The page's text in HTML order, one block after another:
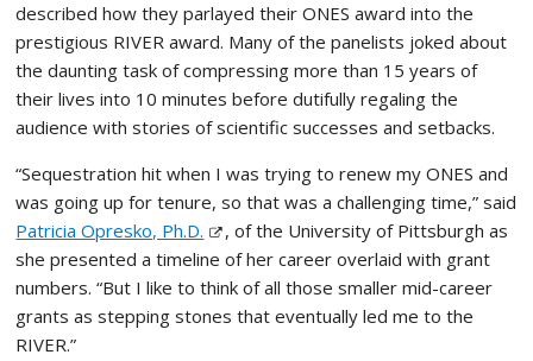
described how they parlayed their ONES award into the
prestigious RIVER award. Many of the panelists joked about
the daunting task of compressing more than 15 years of
their lives into 10 minutes before dutifully regaling the
audience with stories of scientific successes and setbacks.
“Sequestration hit when I was trying to renew my ONES and
was going up for tenure, so that was a challenging time,” said
Patricia Opresko, Ph.D.
, of the University of Pittsburgh as
she presented a timeline of her career overlaid with grant
numbers. “But I like to think of all those smaller mid-career
grants as stepping stones that eventually led me to the
RIVER.”